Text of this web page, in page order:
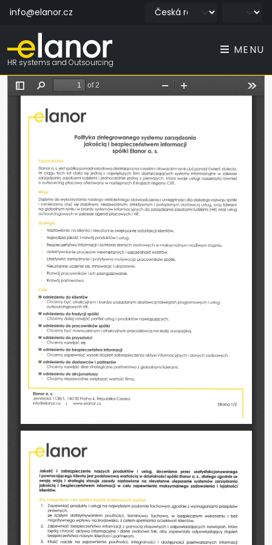
info@elanor.cz
HR systems and Outsourcing
MENU